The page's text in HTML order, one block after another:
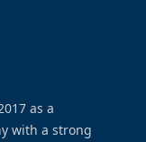
as a
with a strong